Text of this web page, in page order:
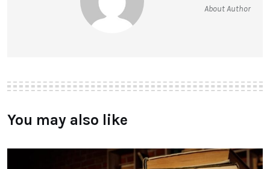
About Author
You may also like